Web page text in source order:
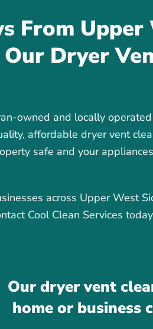
From Upper
Our Dryer
owned and locally
affordable dryer vent
safe and your
across Upper West
Cool Clean Services
Our dryer vent
home or business